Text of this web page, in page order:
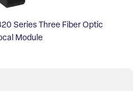
Series Three Fiber Optic
Module